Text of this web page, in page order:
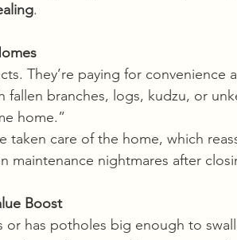
.
They’re paying for convenience
fallen branches, logs, kudzu, or
home.”
taken care of the home, which
maintenance nightmares after
Boost
has potholes big enough to